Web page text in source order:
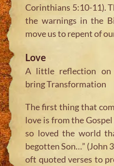
Corinthians 5:10-11).
the warnings in the
move us to repent of
Love
A little reflection on
bring Transformation
The first thing that
love is from the Gospel
so loved the world
begotten Son…” (John
oft quoted verses to